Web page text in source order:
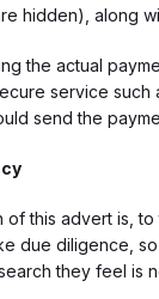
hidden), along
the actual
service such
send the
of this advert is,
due diligence,
they feel is